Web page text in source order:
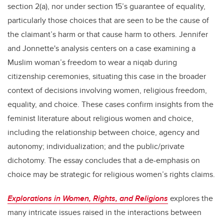
section 2(a), nor under section 15’s guarantee of equality,
particularly those choices that are seen to be the cause of
the claimant’s harm or that cause harm to others. Jennifer
and Jonnette's analysis centers on a case examining a
Muslim woman’s freedom to wear a niqab during
citizenship ceremonies, situating this case in the broader
context of decisions involving women, religious freedom,
equality, and choice. These cases confirm insights from the
feminist literature about religious women and choice,
including the relationship between choice, agency and
autonomy; individualization; and the public/private
dichotomy. The essay concludes that a de-emphasis on
choice may be strategic for religious women’s rights claims.
Explorations in Women, Rights, and Religions explores the
many intricate issues raised in the interactions between